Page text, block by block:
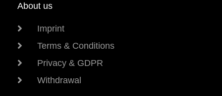
About us
Imprint
Terms & Conditions
Privacy & GDPR
Withdrawal